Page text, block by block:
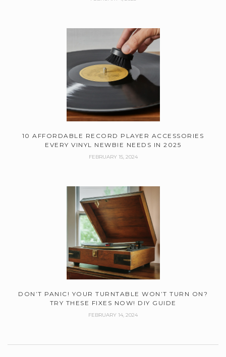
10 AFFORDABLE RECORD PLAYER ACCESSORIES
EVERY VINYL NEWBIE NEEDS IN 2025
FEBRUARY 15, 2024
DON’T PANIC! YOUR TURNTABLE WON’T TURN ON?
TRY THESE FIXES NOW! DIY GUIDE
FEBRUARY 14, 2024